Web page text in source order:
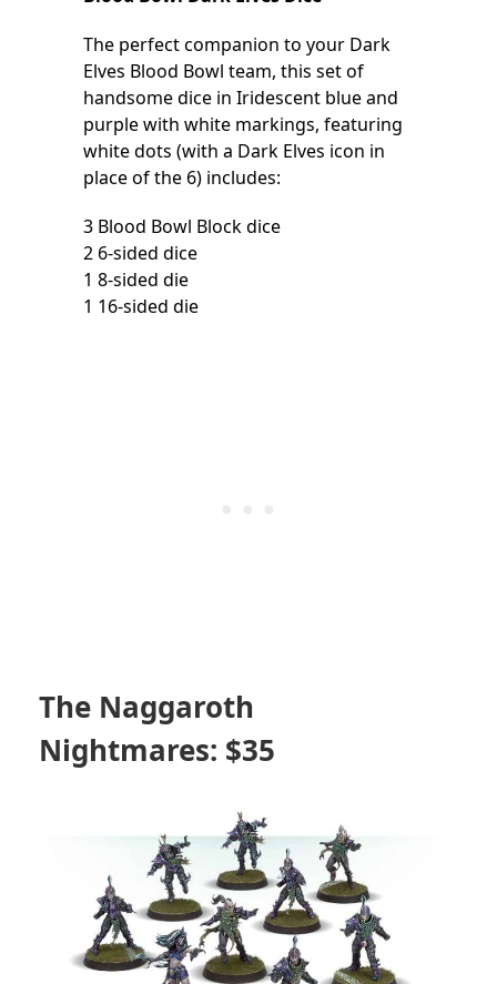
The perfect companion to your Dark
Elves Blood Bowl team, this set of
handsome dice in Iridescent blue and
purple with white markings, featuring
white dots (with a Dark Elves icon in
place of the 6) includes:
3 Blood Bowl Block dice
2 6-sided dice
1 8-sided die
1 16-sided die
The Naggaroth
Nightmares: $35